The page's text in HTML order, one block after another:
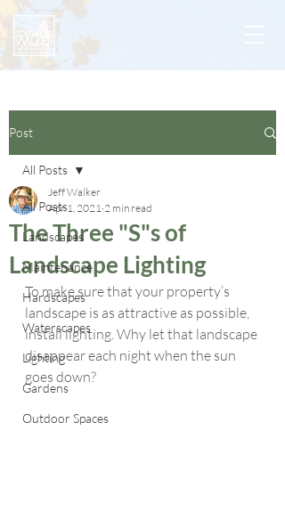
Post
All Posts
Landscapes
Maintenance
Hardscapes
Waterscapes
Lighting
Gardens
Outdoor Spaces
All Posts
The Three "S"s of
Landscape Lighting
Jeff Walker
Apr 1, 2021 2 min read
To make sure that your property’s
landscape is as attractive as possible,
install lighting. Why let that landscape
disappear each night when the sun
goes down?